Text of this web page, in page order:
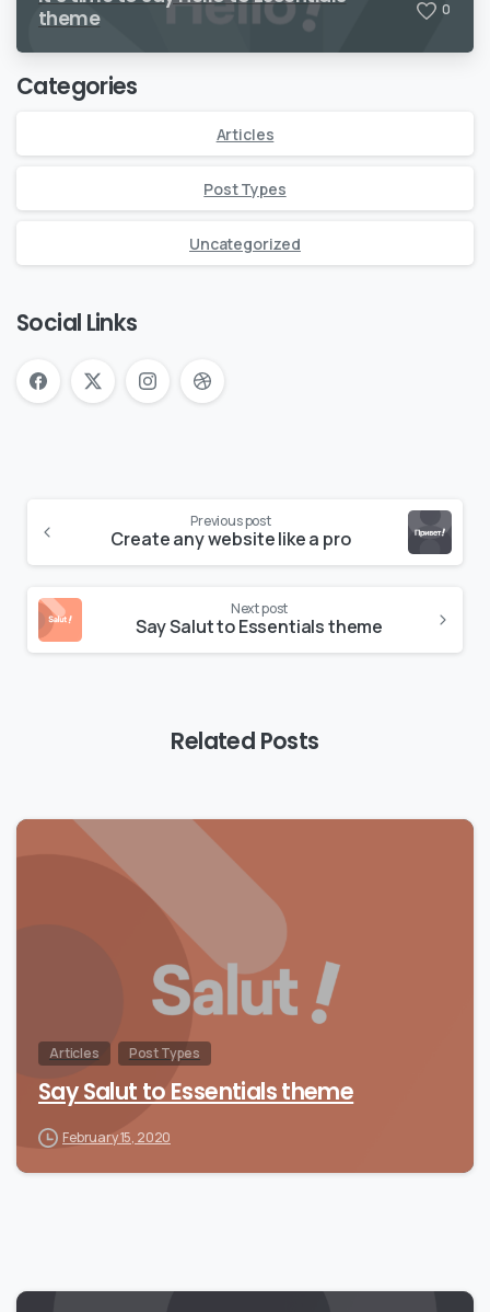
theme
0
Categories
Articles
Post Types
Uncategorized
Social Links
Previous post
Create any website like a pro
Next post
Say Salut to Essentials theme
Related Posts
Articles Post Types
Say Salut to Essentials theme
February 15, 2020